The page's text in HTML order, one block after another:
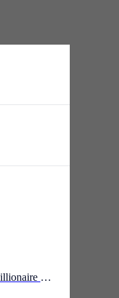
Lord Of The Ultra Billionaire System